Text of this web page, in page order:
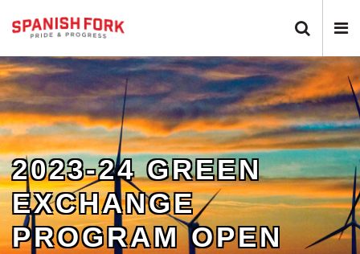
2023-24 GREEN
EXCHANGE
PROGRAM OPEN